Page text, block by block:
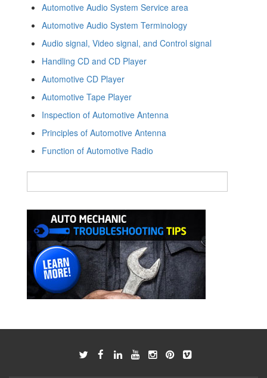
Automotive Audio System Service area
Automotive Audio System Terminology
Audio signal, Video signal, and Control signal
Handling CD and CD Player
Automotive CD Player
Automotive Tape Player
Inspection of Automotive Antenna
Principles of Automotive Antenna
Function of Automotive Radio